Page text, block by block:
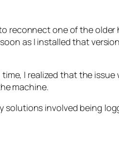
reconnect one of the
as I installed that
I realized that the
machine.
involved being